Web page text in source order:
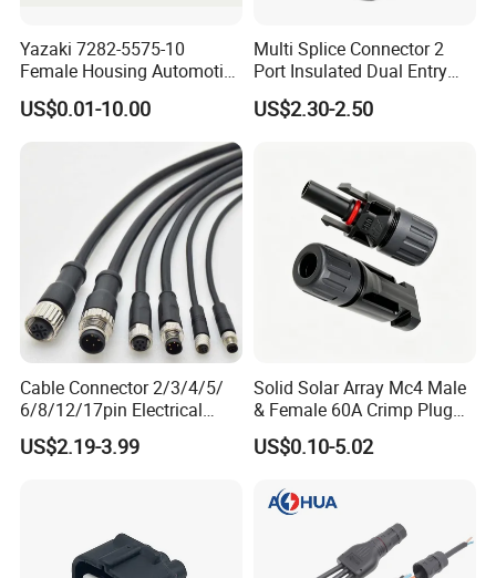
Yazaki 7282-5575-10
Female Housing Automotive
Connnector ECU Wiring
Harness Replacement
US$0.01-10.00
Multi Splice Connector 2
Port Insulated Dual Entry
Power Wire Range 2/0-6
AWG
US$2.30-2.50
Cable Connector 2/3/4/5/
6/8/12/17pin Electrical
Circular Lp67 Waterproof
Solder Molding Male
US$2.19-3.99
Solid Solar Array Mc4 Male
& Female 60A Crimp Plug
Connector
US$0.10-5.02